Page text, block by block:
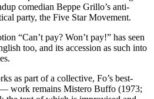
comedian Beppe Grillo’s anti-
party, the Five Star Movement.
“Can’t pay? Won’t pay!” has seen
too, and its accession as such into
as part of a collective, Fo’s best-
work remains Mistero Buffo (1973;